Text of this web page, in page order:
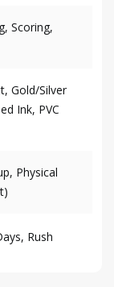
Scoring,
Gold/Silver
Ink, PVC
Physical
Rush